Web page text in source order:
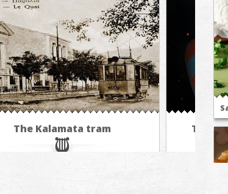
The Kalamata tram The